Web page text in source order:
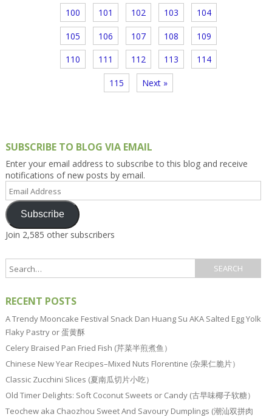
100 101 102 103 104
105 106 107 108 109
110 111 112 113 114
115 Next »
SUBSCRIBE TO BLOG VIA EMAIL
Enter your email address to subscribe to this blog and receive
notifications of new posts by email.
Address
Subscribe
Join 2,585 other subscribers
RECENT POSTS
A Trendy Mooncake Festival Snack Dan Huang Su AKA Salted Egg Yolk
Flaky Pastry or 蛋黄酥
Celery Braised Pan Fried Fish (芹菜半煎煮鱼）
Chinese New Year Recipes–Mixed Nuts Florentine (杂果仁脆片）
Classic Zucchini Slices (夏南瓜切片小吃）
Old Timer Delights: Soft Coconut Sweets or Candy (古早味椰子软糖）
Teochew aka Chaozhou Sweet And Savoury Dumplings (潮汕双拼肉